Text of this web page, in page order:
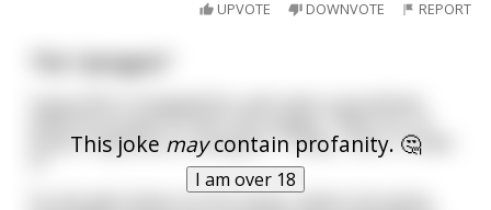
UPVOTE DOWNVOTE REPORT
This joke maycontain profanity. 🤔
I am over 18
The "penguin"
bucks I'll give you a 'penguin.'" "Okay... Sure, I'll take